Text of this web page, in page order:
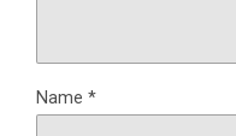
Name *